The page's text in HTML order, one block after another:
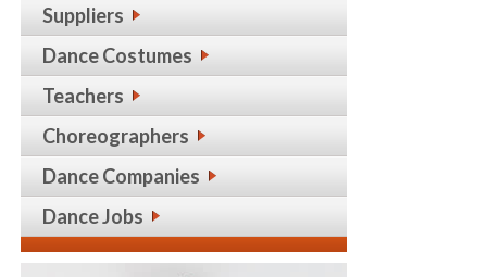
Suppliers
Dance Costumes
Teachers
Choreographers
Dance Companies
Dance Jobs